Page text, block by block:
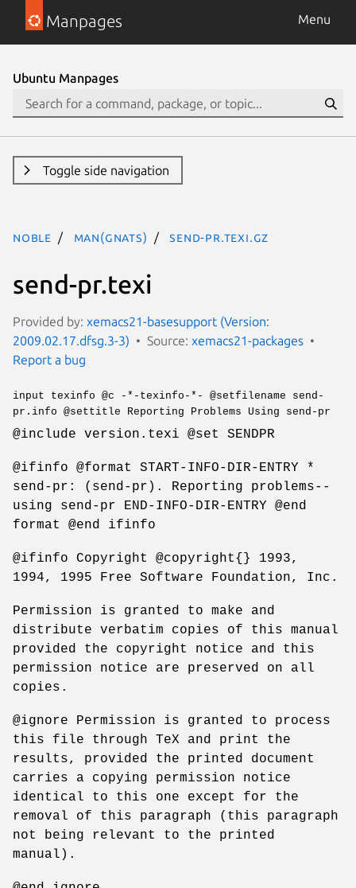
Manpages Menu
Ubuntu Manpages
Toggle side navigation
noble man(gnats) send-pr.texi.gz
send-pr.texi
Provided by: xemacs21-basesupport (Version:
2009.02.17.dfsg.3-3)
Source: xemacs21-packages
Report a bug
input texinfo @c -*-texinfo-*- @setfilename send-
pr.info @settitle Reporting Problems Using send-pr
@include version.texi @set SENDPR
@ifinfo @format START-INFO-DIR-ENTRY *
send-pr: (send-pr). Reporting problems--
using send-pr END-INFO-DIR-ENTRY @end
format @end ifinfo
@ifinfo Copyright @copyright{} 1993,
1994, 1995 Free Software Foundation, Inc.
Permission is granted to make and
distribute verbatim copies of this manual
provided the copyright notice and this
permission notice are preserved on all
copies.
@ignore Permission is granted to process
this file through TeX and print the
results, provided the printed document
carries a copying permission notice
identical to this one except for the
removal of this paragraph (this paragraph
not being relevant to the printed
manual).